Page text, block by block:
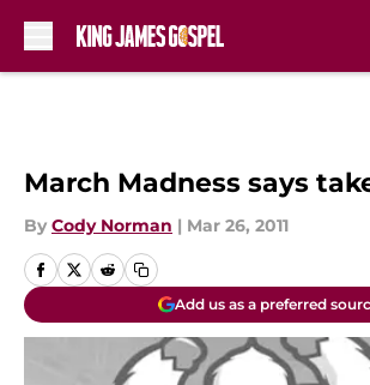
March Madness says
By Cody Norman | Mar 26, 2011
Add us as a preferred